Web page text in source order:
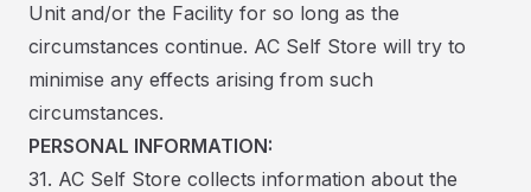
Unit and/or the Facility for so long as the
circumstances continue. AC Self Store will try to
minimise any effects arising from such
circumstances.
PERSONAL INFORMATION:
31. AC Self Store collects information about the